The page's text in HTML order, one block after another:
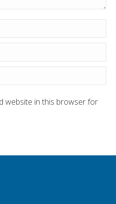
website in this browser for